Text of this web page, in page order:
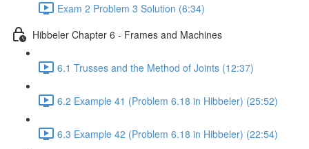
Exam 2 Problem 3 Solution (6:34)
Hibbeler Chapter 6 - Frames and Machines
6.1 Trusses and the Method of Joints (12:37)
6.2 Example 41 (Problem 6.18 in Hibbeler) (25:52)
6.3 Example 42 (Problem 6.18 in Hibbeler) (22:54)